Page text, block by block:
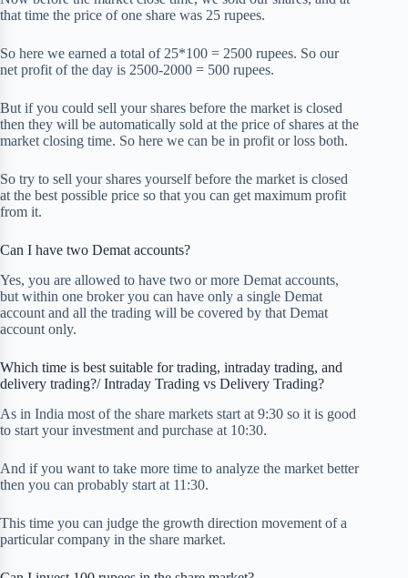
that time the price of one share was 25 rupees.
So here we earned a total of 25*100 = 2500 rupees. So our
net profit of the day is 2500-2000 = 500 rupees.
But if you could sell your shares before the market is closed
then they will be automatically sold at the price of shares at the
market closing time. So here we can be in profit or loss both.
So try to sell your shares yourself before the market is closed
at the best possible price so that you can get maximum profit
from it.
Can I have two Demat accounts?
Yes, you are allowed to have two or more Demat accounts,
but within one broker you can have only a single Demat
account and all the trading will be covered by that Demat
account only.
Which time is best suitable for trading, intraday trading, and
delivery trading?/ Intraday Trading vs Delivery Trading?
As in India most of the share markets start at 9:30 so it is good
to start your investment and purchase at 10:30.
And if you want to take more time to analyze the market better
then you can probably start at 11:30.
This time you can judge the growth direction movement of a
particular company in the share market.